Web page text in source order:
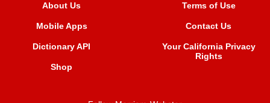
About Us
Mobile Apps
Dictionary API
Shop
Terms of Use
Contact Us
Your California Privacy
Rights